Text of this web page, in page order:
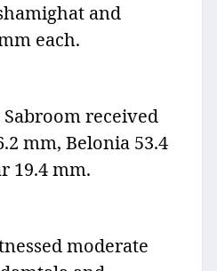
and
each.
received
mm, Belonia 53.4
19.4 mm.
moderate